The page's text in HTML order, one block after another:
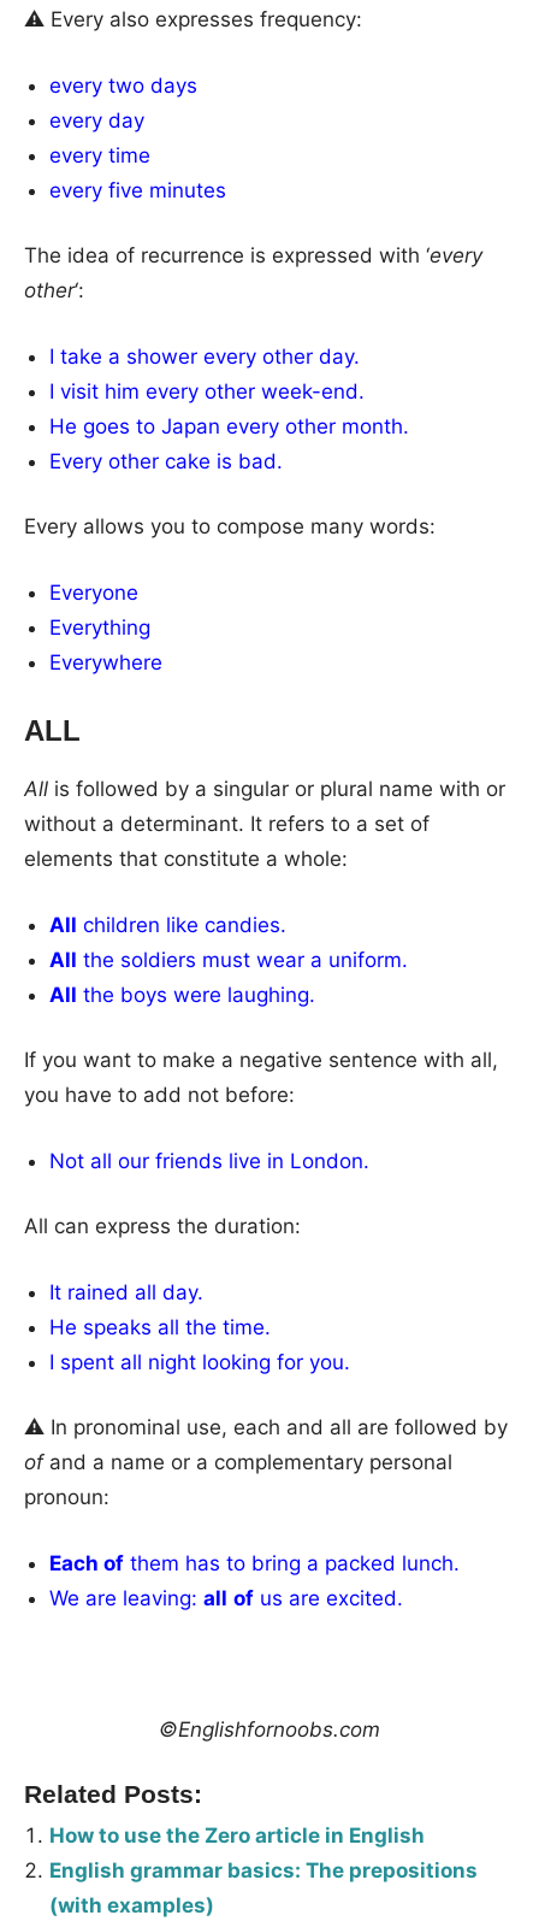
⚠ Every also expresses frequency:
every two days
every day
every time
every five minutes
The idea of recurrence is expressed with ‘every
other‘:
I take a shower every other day.
I visit him every other week-end.
He goes to Japan every other month.
Every other cake is bad.
Every allows you to compose many words:
Everyone
Everything
Everywhere
ALL
All is followed by a singular or plural name with or
without a determinant. It refers to a set of
elements that constitute a whole:
All children like candies.
All the soldiers must wear a uniform.
All the boys were laughing.
If you want to make a negative sentence with all,
you have to add not before:
Not all our friends live in London.
All can express the duration:
It rained all day.
He speaks all the time.
I spent all night looking for you.
⚠ In pronominal use, each and all are followed by
ofand a name or a complementary personal
pronoun:
Each of them has to bring a packed lunch.
We are leaving:all of us are excited.
©Englishfornoobs.com
Related Posts:
How to use the Zero article in English
English grammar basics: The prepositions
(with examples)